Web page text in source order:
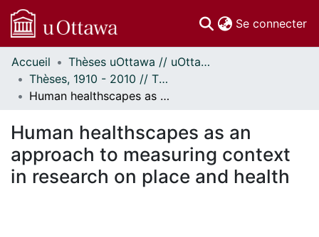
Se connecter
Communautés
et collections
Parcourir
À propos
Accueil
Thèses uOttawa // uOttawa Theses
Thèses, 1910 - 2010 // Theses, 1910 - 2010
Human healthscapes as an approach to measuring context in research on place and health
Human healthscapes as an
approach to measuring context
in research on place and health